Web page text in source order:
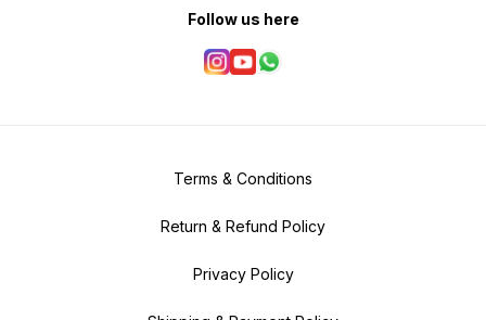
Follow us here
Terms & Conditions
Return & Refund Policy
Privacy Policy